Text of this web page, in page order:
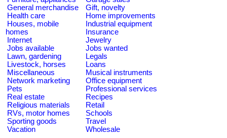
General merchandise
Gift, novelty
Health care
Home improvements
Houses, mobile
homes
Industrial equipment
Insurance
Internet
Jewelry
Jobs available
Jobs wanted
Lawn, gardening
Legals
Livestock, horses
Loans
Miscellaneous
Musical instruments
Network marketing
Office equipment
Pets
Professional services
Real estate
Recipes
Religious materials
Retail
RVs, motor homes
Schools
Sporting goods
Travel
Vacation
Wholesale